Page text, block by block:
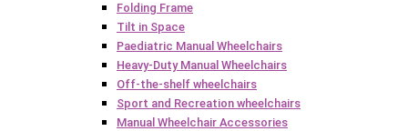
Folding Frame
Tilt in Space
Paediatric Manual Wheelchairs
Heavy-Duty Manual Wheelchairs
Off-the-shelf wheelchairs
Sport and Recreation wheelchairs
Manual Wheelchair Accessories